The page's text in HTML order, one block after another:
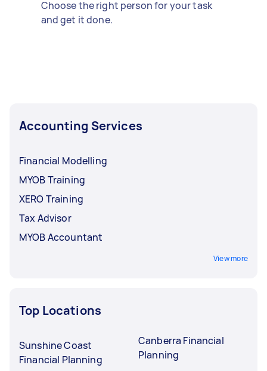
Choose the right person for your task
and get it done.
Accounting Services
Financial Modelling
MYOB Training
XERO Training
Tax Advisor
MYOB Accountant
View more
Top Locations
Sunshine Coast
Financial Planning
Canberra Financial
Planning